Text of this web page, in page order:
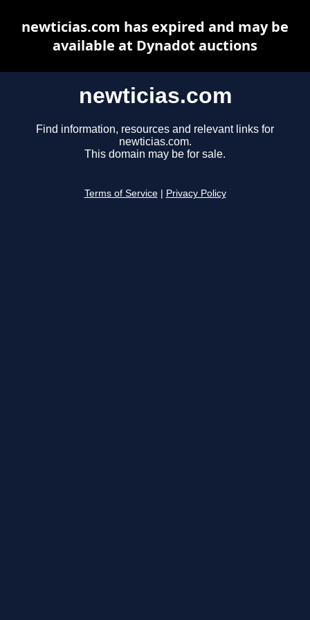
newticias.com
Find information, resources and relevant links for
newticias.com.
This domain may be for sale.
Terms of Service Privacy Policy
newticias.com has expired and may be
available at Dynadot auctions